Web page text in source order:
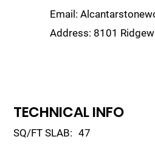
Email:
Address: 8101
TECHNICAL INFO
SQ/FT SLAB: 47